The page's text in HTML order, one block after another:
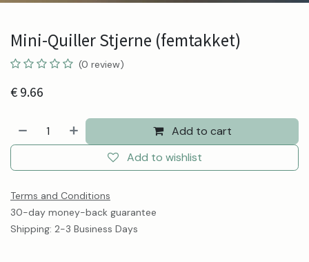
Mini-Quiller Stjerne (femtakket)
(0 review)
€ 9.66
Add to cart
Add to wishlist
Terms and Conditions
30-day money-back guarantee
Shipping: 2-3 Business Days